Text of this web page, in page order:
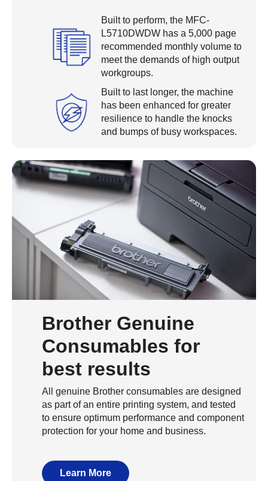
Built to perform, the MFC-
L5710DWDW has a 5,000 page
recommended monthly volume to
meet the demands of high output
workgroups.
Built to last longer, the machine
has been enhanced for greater
resilience to handle the knocks
and bumps of busy workspaces.
Brother Genuine
Consumables for
best results
All genuine Brother consumables are designed
as part of an entire printing system, and tested
to ensure optimum performance and component
protection for your home and business.
Learn More